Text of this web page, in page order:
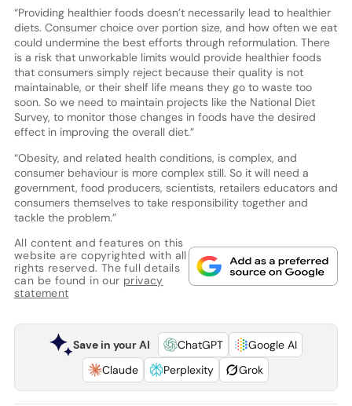
“Providing healthier foods doesn’t necessarily lead to healthier
diets. Consumer choice over portion size, and how often we eat
could undermine the best efforts through reformulation. There
is a risk that unworkable limits would provide healthier foods
that consumers simply reject because their quality is not
maintainable, or their shelf life means they go to waste too
soon. So we need to maintain projects like the National Diet
Survey, to monitor those changes in foods have the desired
effect in improving the overall diet.”
“Obesity, and related health conditions, is complex, and
consumer behaviour is more complex still. So it will need a
government, food producers, scientists, retailers educators and
consumers themselves to take responsibility together and
tackle the problem.”
All content and features on this
website are copyrighted with all
rights reserved. The full details
can be found in our privacy
statement
Save in your AI ChatGPT
Google AI
Claude
Perplexity Grok